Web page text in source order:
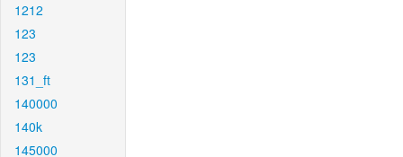
1212
123
123
131_ft
140000
140k
145000